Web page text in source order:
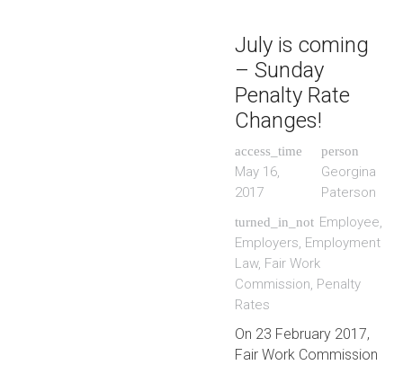
July is coming
– Sunday
Penalty Rate
Changes!
access_time
May 16,
2017
person
Georgina
Paterson
turned_in_not Employee
Employers Employment
Law, Fair Work
Commission Penalty
Rates
On 23 February 2017,
Fair Work Commission